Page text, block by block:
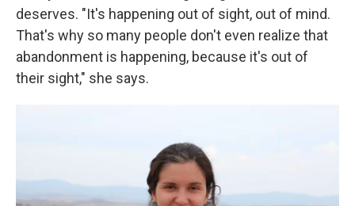
deserves. "It's happening out of sight, out of mind.
That's why so many people don't even realize that
abandonment is happening, because it's out of
their sight," she says.